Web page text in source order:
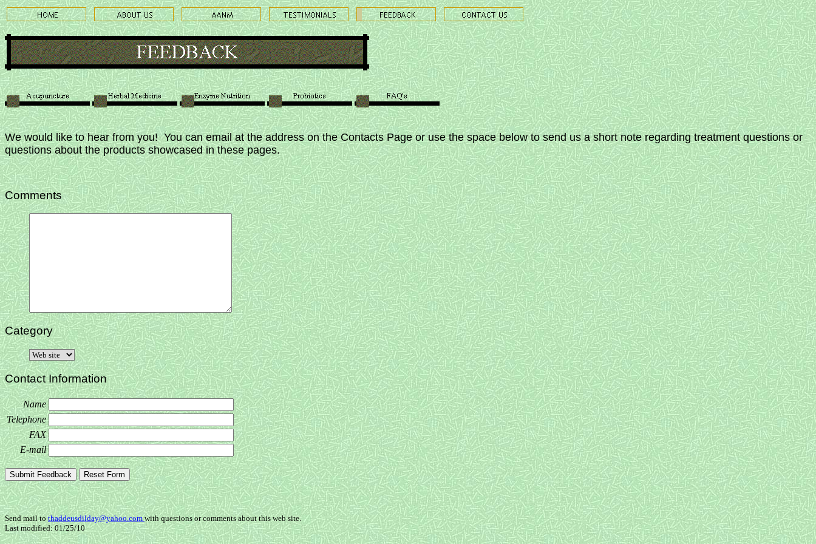
We would like to hear from you! You can email at the address on the Contacts Page or use the space below to send us a short note regarding treatment questions or
questions about the products showcased in these pages.
Comments
Category
Contact Information
Name
Telephone
FAX
E-mail
Send mail tothaddeusdilday@yahoo.comwith questions or comments about this web site.
Last modified: 01/25/10